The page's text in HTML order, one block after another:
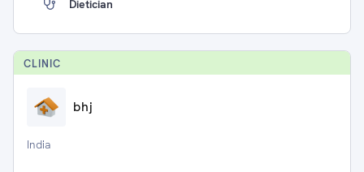
Dietician
CLINIC
bhj
India